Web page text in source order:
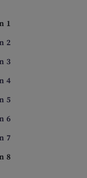
1
2
3
4
5
6
7
8